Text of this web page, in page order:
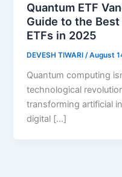
Quantum ETF
Guide to the
ETFs in 2025
DEVESH TIWARI/August
Quantum computing
technological
transforming artificial
digital […]